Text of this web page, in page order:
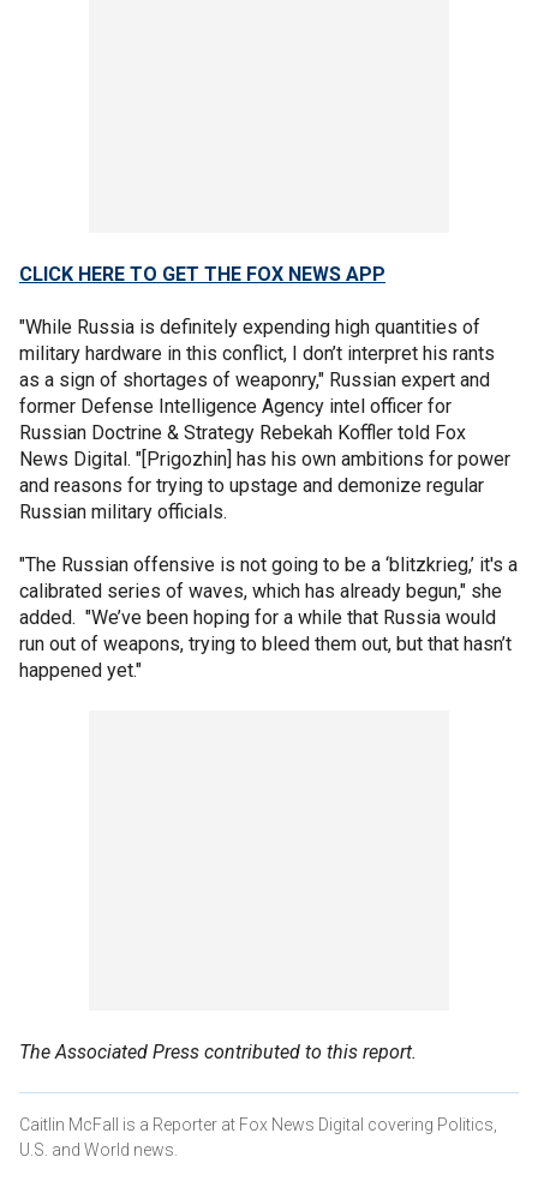
CLICK HERE TO GET THE FOX NEWS APP
"While Russia is definitely expending high quantities of
military hardware in this conflict, I don’t interpret his rants
as a sign of shortages of weaponry," Russian expert and
former Defense Intelligence Agency intel officer for
Russian Doctrine & Strategy Rebekah Koffler told Fox
News Digital. "[Prigozhin] has his own ambitions for power
and reasons for trying to upstage and demonize regular
Russian military officials.
"The Russian offensive is not going to be a ‘blitzkrieg,’ it's a
calibrated series of waves, which has already begun," she
added. "We’ve been hoping for a while that Russia would
run out of weapons, trying to bleed them out, but that hasn’t
happened yet."
The Associated Press contributed to this report.
Caitlin McFall is a Reporter at Fox News Digital covering Politics,
U.S. and World news.